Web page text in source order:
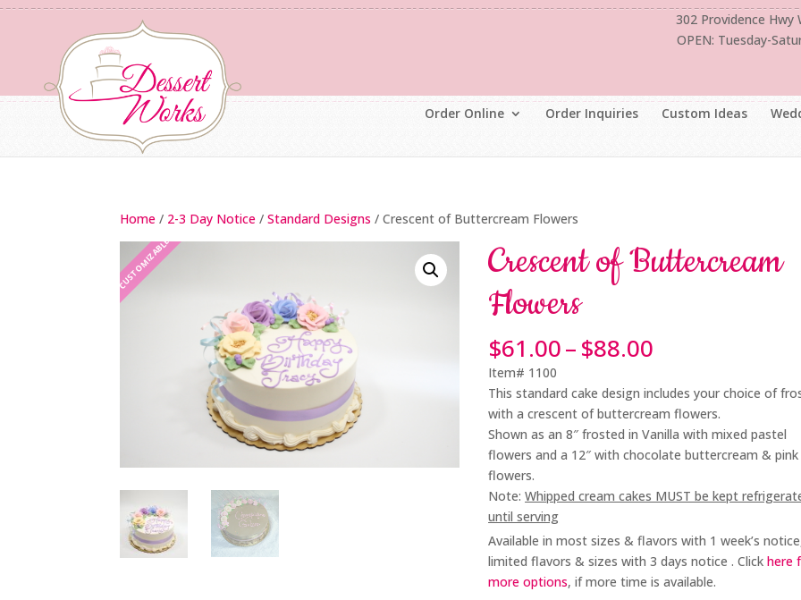
302 Providence
OPEN: Tuesday-
Order Online Order Inquiries Custom Ideas
Home / 2-3 Day Notice /Standard Designs / Crescent of Buttercream Flowers
CUSTOMIZABLE
Crescent of Buttercream
Flowers
$61.00–$88.00
$61.00
through
$88.00
Item# 1100
This standard cake design includes your choice of
with a crescent of buttercream flowers.
Shown as an 8″ frosted in Vanilla with mixed pastel
flowers and a 12″ with chocolate buttercream & pink
flowers.
Note:Whipped cream cakes MUST be kept
until serving
Available in most sizes & flavors with 1 week’s
limited flavors & sizes with 3 days notice . Clickhere
more options, if more time is available.